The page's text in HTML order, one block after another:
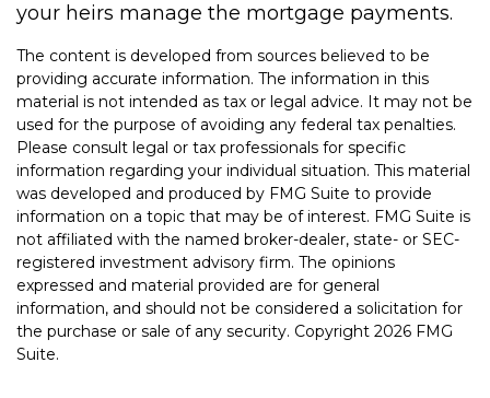
your heirs manage the mortgage payments.
The content is developed from sources believed to be
providing accurate information. The information in this
material is not intended as tax or legal advice. It may not be
used for the purpose of avoiding any federal tax penalties.
Please consult legal or tax professionals for specific
information regarding your individual situation. This material
was developed and produced by FMG Suite to provide
information on a topic that may be of interest. FMG Suite is
not affiliated with the named broker-dealer, state- or SEC-
registered investment advisory firm. The opinions
expressed and material provided are for general
information, and should not be considered a solicitation for
the purchase or sale of any security. Copyright 2026 FMG
Suite.